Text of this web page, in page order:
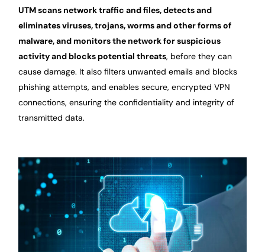
UTM scans network traffic and files, detects and
eliminates viruses, trojans, worms and other forms of
malware, and monitors the network for suspicious
activity and blocks potential threats, before they can
cause damage. It also filters unwanted emails and blocks
phishing attempts, and enables secure, encrypted VPN
connections, ensuring the confidentiality and integrity of
transmitted data.